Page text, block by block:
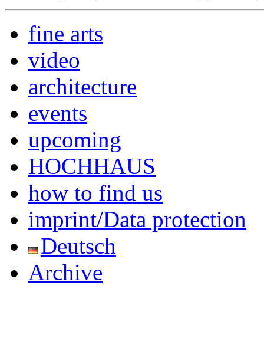
fine arts
video
architecture
events
upcoming
HOCHHAUS
how to find us
imprint/Data protection
Deutsch
Archive